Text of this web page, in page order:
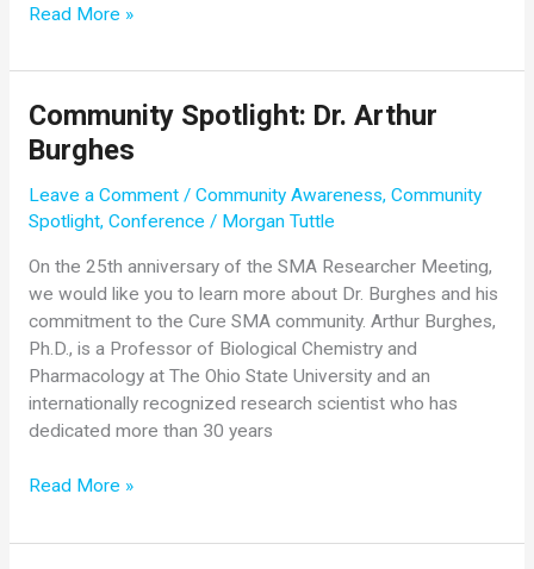
Community
Shaakira
and
Family
Read More »
Community Spotlight: Dr. Arthur
Burghes
Leave a Comment / Community Awareness, Community
Spotlight, Conference / Morgan Tuttle
On the 25th anniversary of the SMA Researcher Meeting,
we would like you to learn more about Dr. Burghes and his
commitment to the Cure SMA community. Arthur Burghes,
Ph.D., is a Professor of Biological Chemistry and
Pharmacology at The Ohio State University and an
internationally recognized research scientist who has
dedicated more than 30 years
Community
Dr.
Read More »